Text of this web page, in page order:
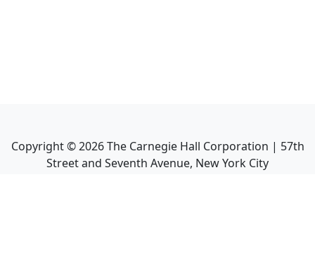
Copyright ©2026The Carnegie Hall Corporation | 57th
Street and Seventh Avenue, New York City